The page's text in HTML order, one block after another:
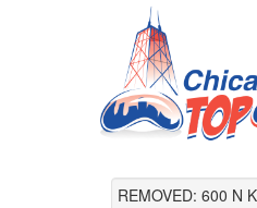
REMOVED: 600 N